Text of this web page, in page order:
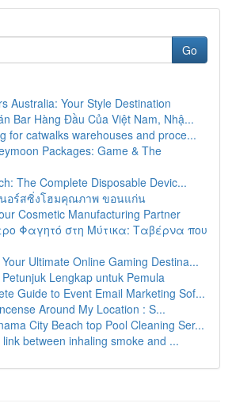
Go
Australia: Your Style Destination
Bar Hàng Đầu Của Việt Nam, Nhậ...
for catwalks warehouses and proce...
Packages: Game & The
The Complete Disposable Devic...
อร์สซิ่งโฮมคุณภาพ ขอนแก่น
Cosmetic Manufacturing Partner
Φαγητό στη Μύτικα: Ταβέρνα που
Ultimate Online Gaming Destina...
Lengkap untuk Pemula
Guide to Event Email Marketing Sof...
Around My Location : S...
City Beach top Pool Cleaning Ser...
between inhaling smoke and ...